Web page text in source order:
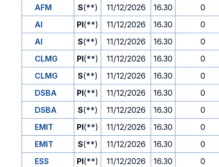
AFM
S(**) 11/12/2026 16.30
0
AI
PI(**) 11/12/2026 16.30
0
AI
S(**) 11/12/2026 16.30
0
CLMG
PI(**) 11/12/2026 16.30
0
CLMG
S(**) 11/12/2026 16.30
0
DSBA
PI(**) 11/12/2026 16.30
0
DSBA
S(**) 11/12/2026 16.30
0
EMIT
PI(**) 11/12/2026 16.30
0
EMIT
S(**) 11/12/2026 16.30
0
ESS
PI(**) 11/12/2026 16.30
0